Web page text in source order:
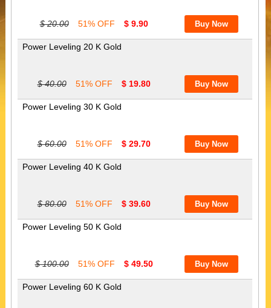
$ 20.00 51% OFF $ 9.90
Power Leveling 20 K Gold
$ 40.00 51% OFF $ 19.80
Power Leveling 30 K Gold
$ 60.00 51% OFF $ 29.70
Power Leveling 40 K Gold
$ 80.00 51% OFF $ 39.60
Power Leveling 50 K Gold
$ 100.00 51% OFF $ 49.50
Power Leveling 60 K Gold